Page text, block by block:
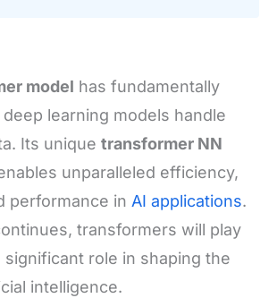
model has fundamentally
learning models handle
Its unique transformer NN
unparalleled efficiency,
performance in AI applications.
transformers will play
significant role in shaping the
intelligence.